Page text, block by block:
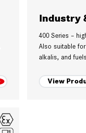
Industry
400 Series –
Also suitable
alkalis, and
View